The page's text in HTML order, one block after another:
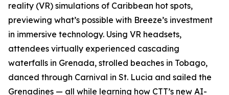
reality (VR) simulations of Caribbean hot spots,
previewing what’s possible with Breeze’s investment
in immersive technology. Using VR headsets,
attendees virtually experienced cascading
waterfalls in Grenada, strolled beaches in Tobago,
danced through Carnival in St. Lucia and sailed the
Grenadines — all while learning how CTT’s new AI-